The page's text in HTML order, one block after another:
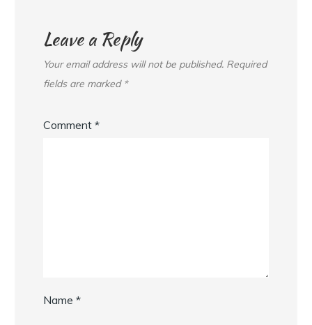
Leave a Reply
Your email address will not be published. Required
fields are marked *
Comment*
Name*